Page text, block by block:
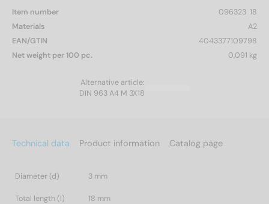
Item number
096323  18
Materials
A2
EAN/GTIN
4043377109798
Net weight per 100 pc.
0,091 kg
Alternative article:
DIN 963 A4 M 3X18
Technical data Product information Catalog page
Diameter (d) 3 mm
Total length (l) 18 mm